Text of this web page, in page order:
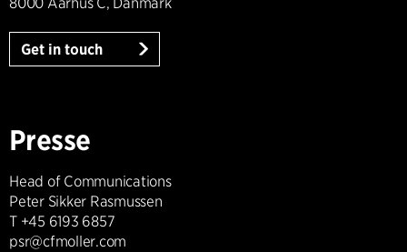
8000 Aarhus C, Danmark
Get in touch
Presse
Head of Communications
Peter Sikker Rasmussen
T +45 6193 6857
psr@cfmoller.com